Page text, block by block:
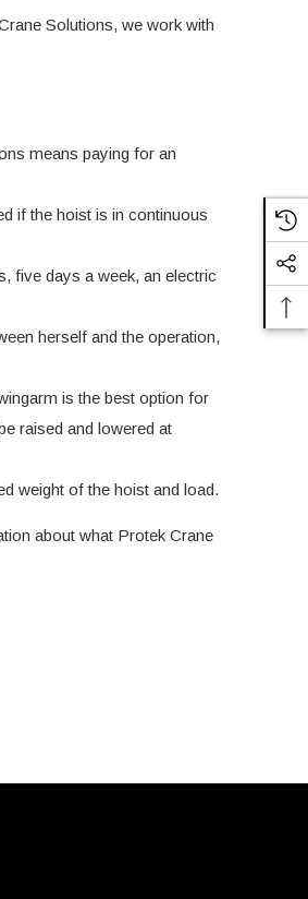
Solutions, we work with
means paying for an
if the hoist is in continuous
five days a week, an electric
herself and the operation,
is the best option for
raised and lowered at
weight of the hoist and load.
about what Protek Crane